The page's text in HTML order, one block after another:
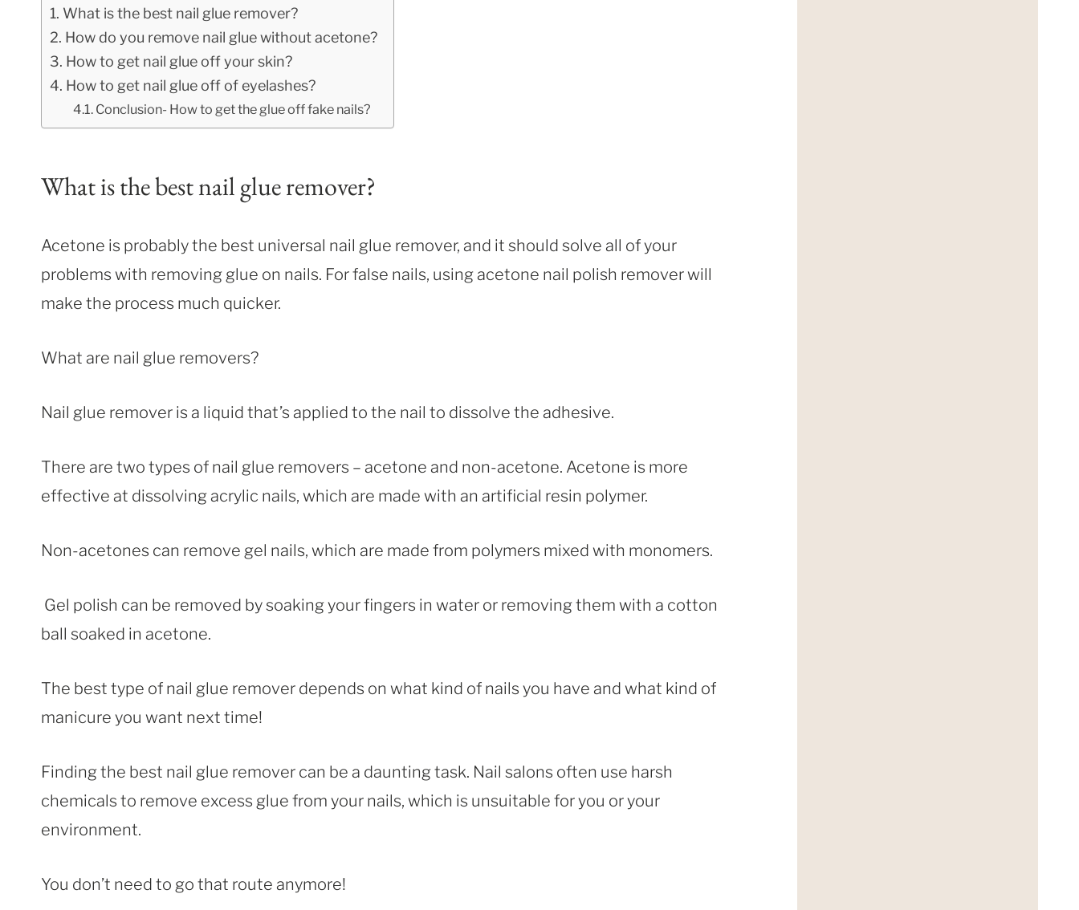
What is the best nail glue remover?
How do you remove nail glue without acetone?
How to get nail glue off your skin?
How to get nail glue off of eyelashes?
Conclusion- How to get the glue off fake nails?
What is the best nail glue remover?
Acetone is probably the best universal nail glue remover, and it should solve all of your
problems with removing glue on nails. For false nails, using acetone nail polish remover will
make the process much quicker.
What are nail glue removers?
Nail glue remover is a liquid that’s applied to the nail to dissolve the adhesive.
There are two types of nail glue removers – acetone and non-acetone. Acetone is more
effective at dissolving acrylic nails, which are made with an artificial resin polymer.
Non-acetones can remove gel nails, which are made from polymers mixed with monomers.
Gel polish can be removed by soaking your fingers in water or removing them with a cotton
ball soaked in acetone.
The best type of nail glue remover depends on what kind of nails you have and what kind of
manicure you want next time!
Finding the best nail glue remover can be a daunting task. Nail salons often use harsh
chemicals to remove excess glue from your nails, which is unsuitable for you or your
environment.
You don’t need to go that route anymore!